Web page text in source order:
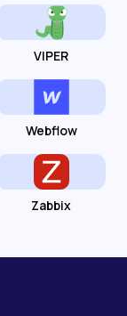
VIPER
Webflow
Zabbix